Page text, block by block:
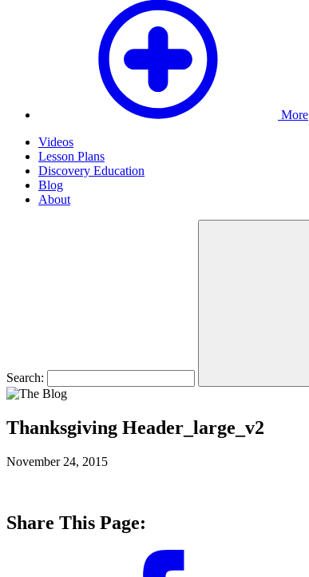
More
Videos
Lesson Plans
Discovery Education
Blog
About
Search:
Thanksgiving Header_large_v2
November 24, 2015
Share This Page: